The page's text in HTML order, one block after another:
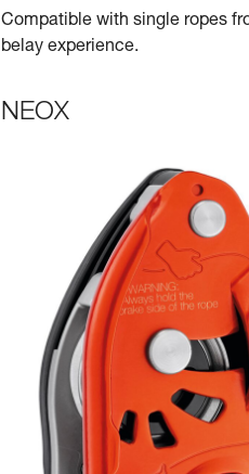
Compatible with single ropes
belay experience.
NEOX